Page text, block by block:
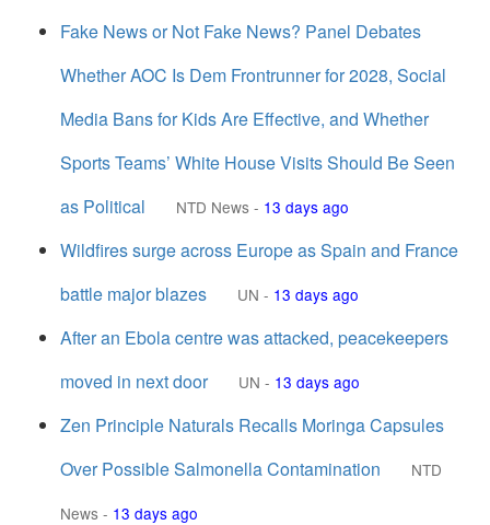
Fake News or Not Fake News? Panel Debates
Whether AOC Is Dem Frontrunner for 2028, Social
Media Bans for Kids Are Effective, and Whether
Sports Teams’ White House Visits Should Be Seen
as Political
NTD News - 13 days ago
Wildfires surge across Europe as Spain and France
battle major blazes
UN - 13 days ago
After an Ebola centre was attacked, peacekeepers
moved in next door
UN - 13 days ago
Zen Principle Naturals Recalls Moringa Capsules
Over Possible Salmonella Contamination
NTD
News - 13 days ago